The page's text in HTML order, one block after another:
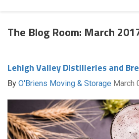
The Blog Room: March
Lehigh Valley Distilleries and
By O'Briens Moving & Storage March